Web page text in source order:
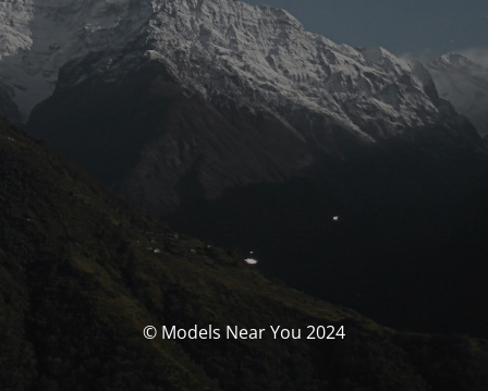
© Models Near You 2024